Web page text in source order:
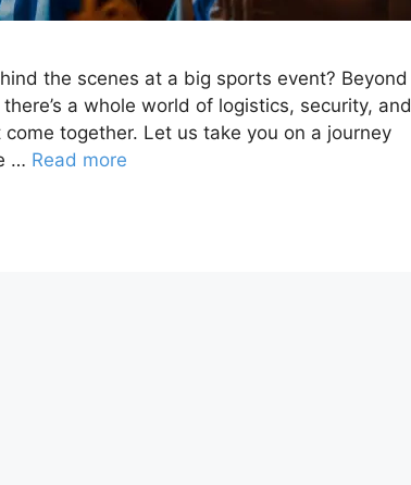
the scenes at a big sports event? Beyond
a whole world of logistics, security, and
together. Let us take you on a journey
… Read more